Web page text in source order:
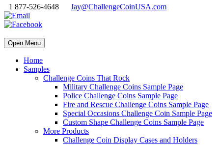
1 877-526-4648
Jay@ChallengeCoinUSA.com
Open Menu
Home
Samples
Challenge Coins That Rock
Military Challenge Coins Sample Page
Police Challenge Coins Sample Page
Fire and Rescue Challenge Coins Sample Page
Special Occasions Challenge Coin Sample Page
Custom Shape Challenge Coins Sample Page
More Products
Challenge Coin Display Cases and Holders